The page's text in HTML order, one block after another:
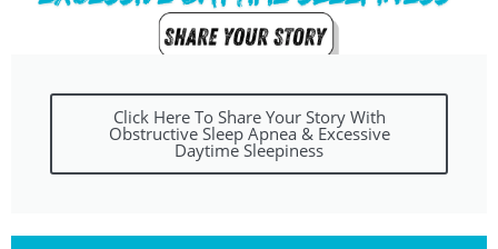
Click Here To Share Your Story With
Obstructive Sleep Apnea & Excessive
Daytime Sleepiness